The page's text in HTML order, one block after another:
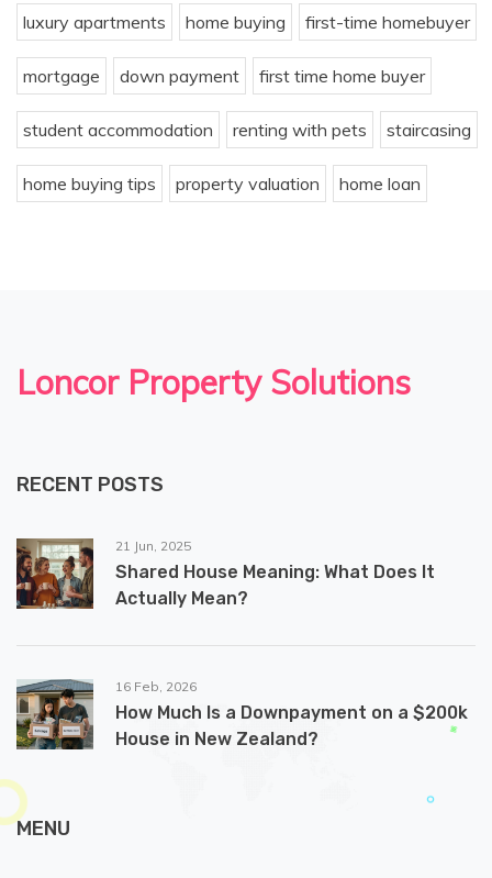
luxury apartments home buying first-time homebuyer
mortgage down payment first time home buyer
student accommodation renting with pets staircasing
home buying tips property valuation home loan
Loncor Property Solutions
RECENT POSTS
21 Jun, 2025
Shared House Meaning: What Does It
Actually Mean?
16 Feb, 2026
How Much Is a Downpayment on a $200k
House in New Zealand?
MENU